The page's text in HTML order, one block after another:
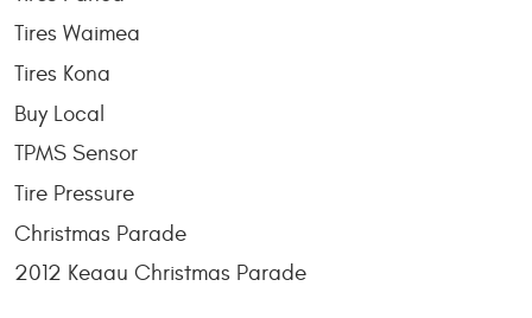
Tires Waimea
Tires Kona
Buy Local
TPMS Sensor
Tire Pressure
Christmas Parade
2012 Keaau Christmas Parade